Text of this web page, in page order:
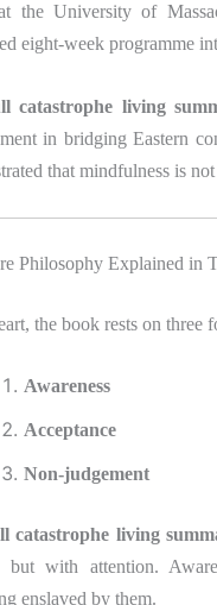
the University of
eight-week programme
catastrophe living
in bridging Eastern
that mindfulness is
Philosophy Explained in
the book rests on three
Awareness
Acceptance
Non-judgement
catastrophe living
but with attention.
enslaved by them.